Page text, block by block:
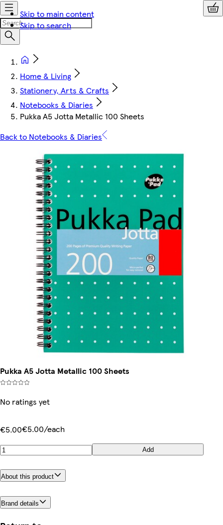
Skip to main content
Skip to search
Home & Living
Stationery, Arts & Crafts
Notebooks & Diaries
Pukka A5 Jotta Metallic 100 Sheets
Back to Notebooks & Diaries
Pukka A5 Jotta Metallic 100 Sheets
No ratings yet
€5.00€5.00/each
Add
About this product
Brand details